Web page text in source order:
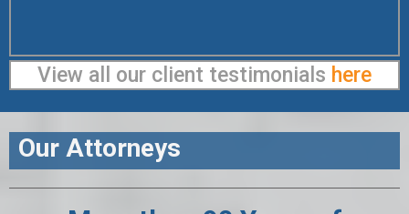
View all our client testimonials here
Our Attorneys